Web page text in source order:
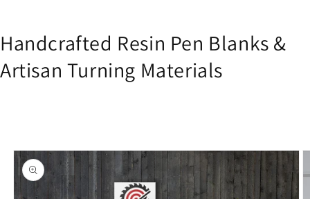
Handcrafted Resin Pen Blanks &
Artisan Turning Materials
Skip to
product
information